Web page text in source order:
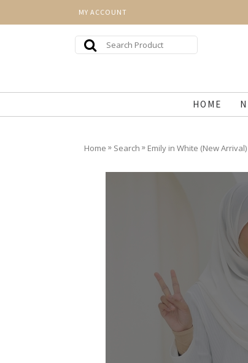
MY ACCOUNT
HOME
Home » Search » Emily in White (New Arrival)